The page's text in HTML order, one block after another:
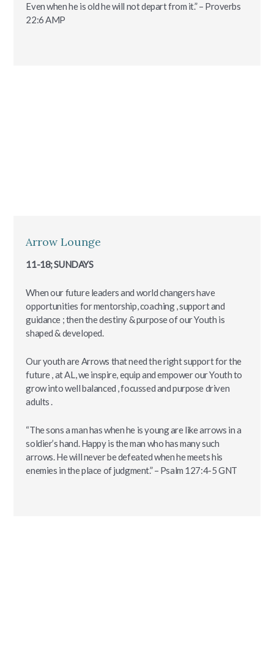
Even when he is old he will not depart from it.” – Proverbs‬
‭22:6‬ ‭AMP‬‬
Arrow Lounge
11-18; SUNDAYS
When our future leaders and world changers have
opportunities for mentorship, coaching , support and
guidance ; then the destiny & purpose of our Youth is
shaped & developed.
Our youth are Arrows that need the right support for the
future , at AL, we inspire, equip and empower our Youth to
grow into well balanced , focussed and purpose driven
adults .
“The sons a man has when he is young are like arrows in a
soldier’s hand. Happy is the man who has many such
arrows. He will never be defeated when he meets his
enemies in the place of judgment.” – Psalm‬ ‭127:4-5‬ ‭GNT‬‬